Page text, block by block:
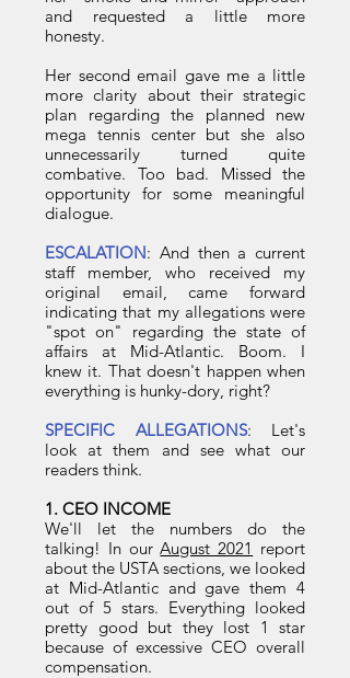
and requested a little more
honesty.
Her second email gave me a little
more clarity about their strategic
plan regarding the planned new
mega tennis center but she also
unnecessarily turned quite
combative. Too bad. Missed the
opportunity for some meaningful
dialogue.
ESCALATION: And then a current
staff member, who received my
original email, came forward
indicating that my allegations were
"spot on" regarding the state of
affairs at Mid-Atlantic. Boom. I
knew it. That doesn't happen when
everything is hunky-dory, right?
SPECIFIC ALLEGATIONS: Let's
look at them and see what our
readers think.
1. CEO INCOME
We'll let the numbers do the
talking! In ourAugust 2021 report
about the USTA sections, we looked
at Mid-Atlantic and gave them 4
out of 5 stars. Everything looked
pretty good but they lost 1 star
because of excessive CEO overall
compensation.